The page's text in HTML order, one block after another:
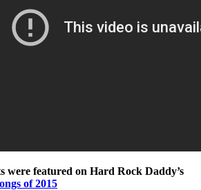
were featured on Hard Rock Daddy’s
of 2015